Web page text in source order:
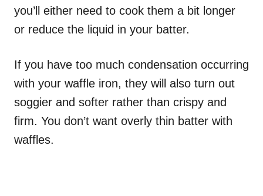
you’ll either need to cook them a bit longer
or reduce the liquid in your batter.
If you have too much condensation occurring
with your waffle iron, they will also turn out
soggier and softer rather than crispy and
firm. You don’t want overly thin batter with
waffles.